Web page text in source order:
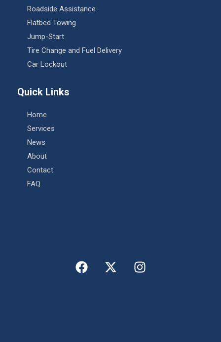
Roadside Assistance
Flatbed Towing
Jump-Start
Tire Change and Fuel Delivery
Car Lockout
Quick Links
Home
Services
News
About
Contact
FAQ